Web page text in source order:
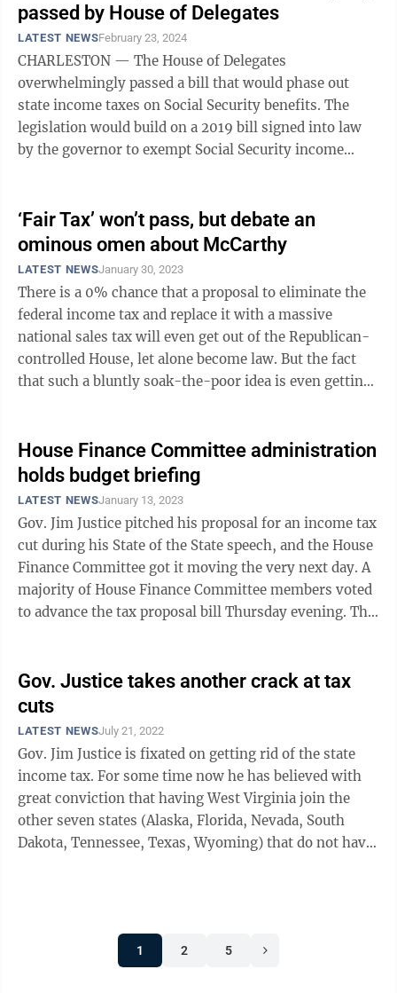
passed by House of Delegates
LATEST NEWSFebruary 23, 2024
CHARLESTON — The House of Delegates
overwhelmingly passed a bill that would phase out
state income taxes on Social Security benefits. The
legislation would build on a 2019 bill signed into law
by the governor to exempt Social Security income
‘Fair Tax’ won’t pass, but debate an
ominous omen about McCarthy
LATEST NEWSJanuary 30, 2023
There is a 0% chance that a proposal to eliminate the
federal income tax and replace it with a massive
national sales tax will even get out of the Republican-
controlled House, let alone become law. But the fact
that such a bluntly soak-the-poor idea is even getting
House Finance Committee administration
holds budget briefing
LATEST NEWSJanuary 13, 2023
Gov. Jim Justice pitched his proposal for an income tax
cut during his State of the State speech, and the House
Finance Committee got it moving the very next day. A
majority of House Finance Committee members voted
to advance the tax proposal bill Thursday evening. The
Gov. Justice takes another crack at tax
cuts
LATEST NEWSJuly 21, 2022
Gov. Jim Justice is fixated on getting rid of the state
income tax. For some time now he has believed with
great conviction that having West Virginia join the
other seven states (Alaska, Florida, Nevada, South
Dakota, Tennessee, Texas, Wyoming) that do not have
1 2 5